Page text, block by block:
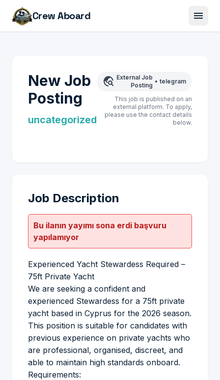
Crew Aboard menu
New Job
Posting
uncategorized
travel_explore External Job
Posting
• telegram
This job is published on an
external platform. To apply,
please use the contact details
below.
Job Description
Bu ilanın yayımı sona erdi başvuru
yapılamıyor
Experienced Yacht Stewardess Required –
75ft Private Yacht
We are seeking a confident and
experienced Stewardess for a 75ft private
yacht based in Cyprus for the 2026 season.
This position is suitable for candidates with
previous experience on private yachts who
are professional, organised, discreet, and
able to maintain high standards onboard.
Requirements: